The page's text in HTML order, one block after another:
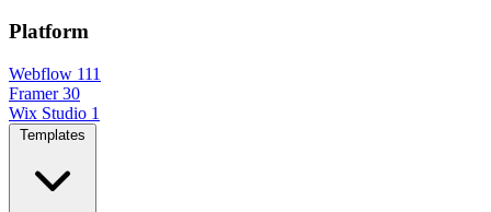
Platform
Webflow 111
Framer 30
Wix Studio 1